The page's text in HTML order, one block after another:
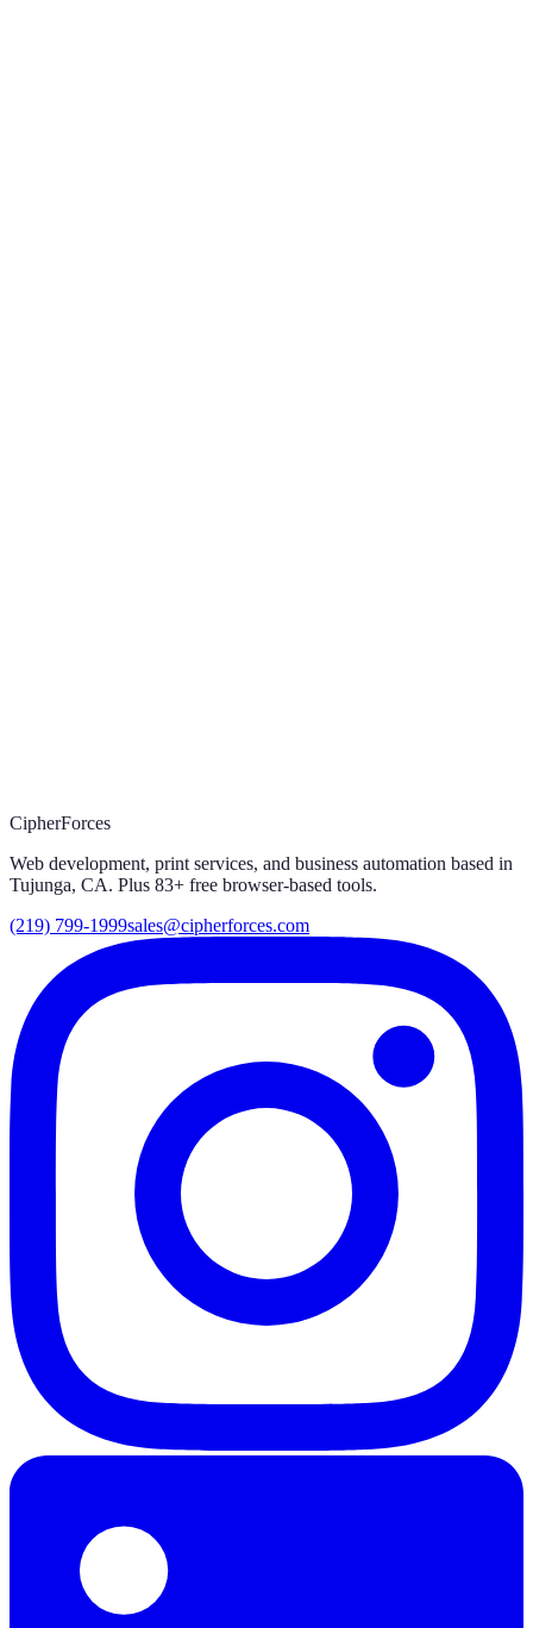
Prefer to call?
CipherForces
Web development, print services, and business automation based in
Tujunga, CA. Plus 83+ free browser-based tools.
(219) 799-1999sales@cipherforces.com